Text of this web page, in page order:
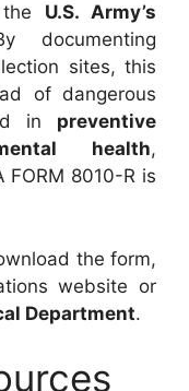
U.S. Army’s
documenting
sites, this
of dangerous
in preventive
health,
8010-R is
the form,
website or
Department.